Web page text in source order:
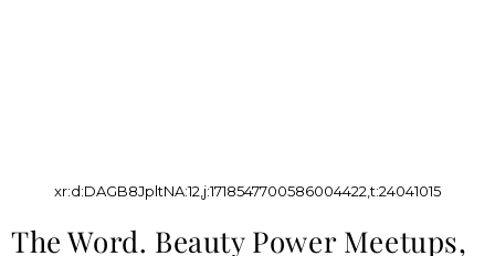
xr:d:DAGB8JpltNA:12,j:1718547700586004422,t:24041015
The Word. Beauty Power Meetups,